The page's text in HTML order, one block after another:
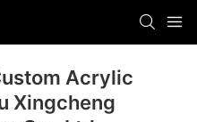
Acrylic
Xingcheng